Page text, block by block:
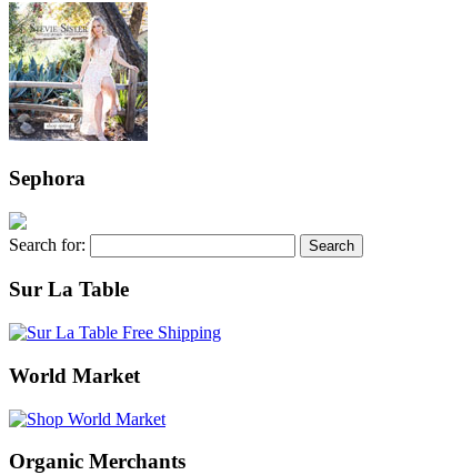
Sephora
Search for:
Sur La Table
World Market
Organic Merchants